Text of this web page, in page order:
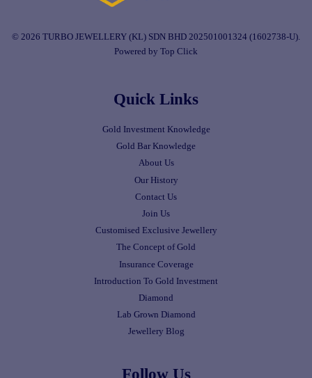
© 2026 TURBO JEWELLERY (KL) SDN BHD 202501001324 (1602738-U).
Powered by Top Click
Quick Links
Gold Investment Knowledge
Gold Bar Knowledge
About Us
Our History
Contact Us
Join Us
Customised Exclusive Jewellery
The Concept of Gold
Insurance Coverage
Introduction To Gold Investment
Diamond
Lab Grown Diamond
Jewellery Blog
Follow Us